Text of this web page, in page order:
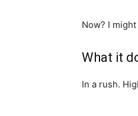
Now? I
What it
In a rush.